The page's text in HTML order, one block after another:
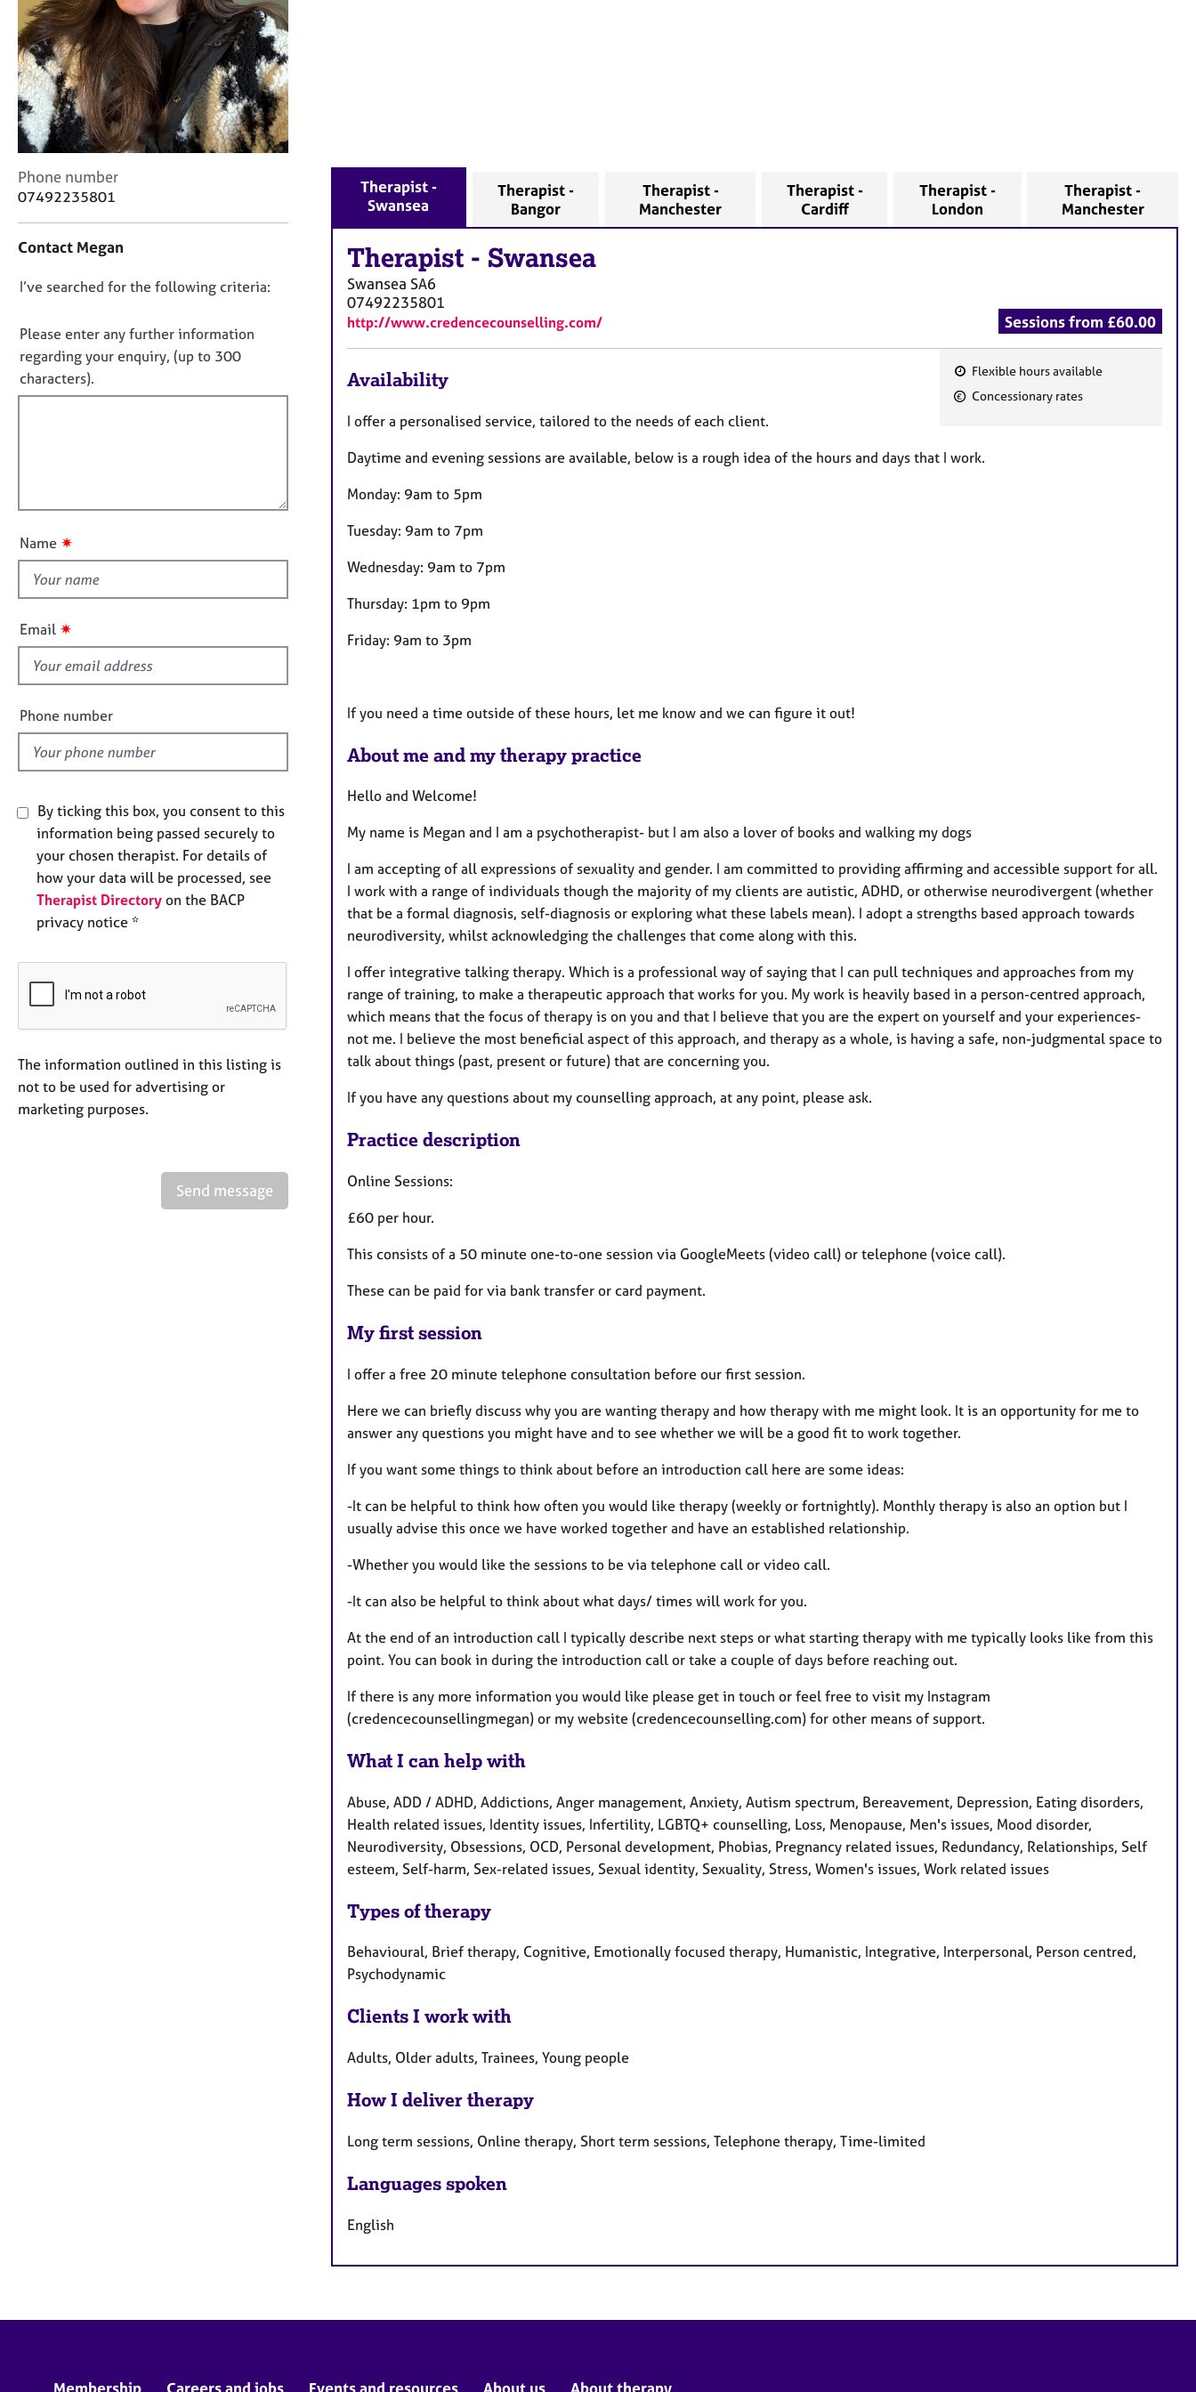
r
C
o
u
n
s
e
l
l
y
e
C
o
a
t
n
f
o
r
m
Phone number
07492235801
Contact Megan
D
n
o
t
f
u
t
i
s
f
e
l
d
I’ve searched for the following criteria:
Please enter any further information
regarding your enquiry, (up to 300
characters).
Name ✷
Email ✷
Phone number
By ticking this box, you consent to this
information being passed securely to
your chosen therapist. For details of
how your data will be processed, see
Therapist Directory on the BACP
privacy notice *
The information outlined in this listing is
not to be used for advertising or
marketing purposes.
Send message
Therapist -
Swansea
Therapist -
Bangor
Therapist -
Manchester
Therapist -
Cardiff
Therapist -
London
Therapist -
Manchester
Therapist - Swansea
Swansea SA6
07492235801
http://www.credencecounselling.com/ Sessions from £60.00
F
t
Flexible hours available
Concessionary rates
Availability
I offer a personalised service, tailored to the needs of each client.
Daytime and evening sessions are available, below is a rough idea of the hours and days that I work.
Monday: 9am to 5pm
Tuesday: 9am to 7pm
Wednesday: 9am to 7pm
Thursday: 1pm to 9pm
Friday: 9am to 3pm
If you need a time outside of these hours, let me know and we can figure it out!
About me and my therapy practice
Hello and Welcome!
My name is Megan and I am a psychotherapist- but I am also a lover of books and walking my dogs
I am accepting of all expressions of sexuality and gender. I am committed to providing affirming and accessible support for all.
I work with a range of individuals though the majority of my clients are autistic, ADHD, or otherwise neurodivergent (whether
that be a formal diagnosis, self-diagnosis or exploring what these labels mean). I adopt a strengths based approach towards
neurodiversity, whilst acknowledging the challenges that come along with this.
I offer integrative talking therapy. Which is a professional way of saying that I can pull techniques and approaches from my
range of training, to make a therapeutic approach that works for you. My work is heavily based in a person-centred approach,
which means that the focus of therapy is on you and that I believe that you are the expert on yourself and your experiences-
not me. I believe the most beneficial aspect of this approach, and therapy as a whole, is having a safe, non-judgmental space to
talk about things (past, present or future) that are concerning you.
If you have any questions about my counselling approach, at any point, please ask.
Practice description
Online Sessions:
£60 per hour.
This consists of a 50 minute one-to-one session via GoogleMeets (video call) or telephone (voice call).
These can be paid for via bank transfer or card payment.
My first session
I offer a free 20 minute telephone consultation before our first session.
Here we can briefly discuss why you are wanting therapy and how therapy with me might look. It is an opportunity for me to
answer any questions you might have and to see whether we will be a good fit to work together.
If you want some things to think about before an introduction call here are some ideas:
-It can be helpful to think how often you would like therapy (weekly or fortnightly). Monthly therapy is also an option but I
usually advise this once we have worked together and have an established relationship.
-Whether you would like the sessions to be via telephone call or video call.
-It can also be helpful to think about what days/ times will work for you.
At the end of an introduction call I typically describe next steps or what starting therapy with me typically looks like from this
point. You can book in during the introduction call or take a couple of days before reaching out.
If there is any more information you would like please get in touch or feel free to visit my Instagram
(credencecounsellingmegan) or my website (credencecounselling.com) for other means of support.
What I can help with
Abuse, ADD / ADHD, Addictions, Anger management, Anxiety, Autism spectrum, Bereavement, Depression, Eating disorders,
Health related issues, Identity issues, Infertility, LGBTQ+ counselling, Loss, Menopause, Men's issues, Mood disorder,
Neurodiversity, Obsessions, OCD, Personal development, Phobias, Pregnancy related issues, Redundancy, Relationships, Self
esteem, Self-harm, Sex-related issues, Sexual identity, Sexuality, Stress, Women's issues, Work related issues
Types of therapy
Behavioural, Brief therapy, Cognitive, Emotionally focused therapy, Humanistic, Integrative, Interpersonal, Person centred,
Psychodynamic
Clients I work with
Adults, Older adults, Trainees, Young people
How I deliver therapy
Long term sessions, Online therapy, Short term sessions, Telephone therapy, Time-limited
Languages spoken
English
Membership Careers and jobs Events and resources About us About therapy